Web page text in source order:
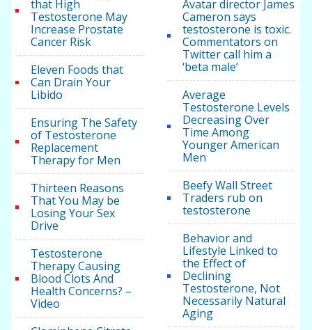
that High
Testosterone May
Increase Prostate
Cancer Risk
Eleven Foods that
Can Drain Your
Libido
Ensuring The Safety
of Testosterone
Replacement
Therapy for Men
Thirteen Reasons
That You May be
Losing Your Sex
Drive
Testosterone
Therapy Causing
Blood Clots And
Health Concerns? –
Video
Avatar director James
Cameron says
testosterone is toxic.
Commentators on
Twitter call him a
‘beta male’
Average
Testosterone Levels
Decreasing Over
Time Among
Younger American
Men
Beefy Wall Street
Traders rub on
testosterone
Behavior and
Lifestyle Linked to
the Effect of
Declining
Testosterone, Not
Necessarily Natural
Aging